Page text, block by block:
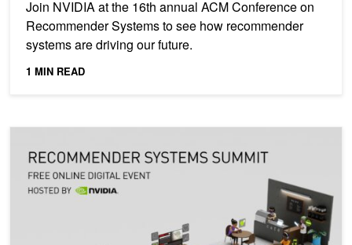
Join NVIDIA at the 16th annual ACM Conference on
Recommender Systems to see how recommender
systems are driving our future.
1 MIN READ